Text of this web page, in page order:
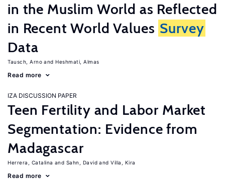
in the Muslim World as Reflected
in Recent World Values Survey
Data
Tausch, Arno Heshmati, Almas
Read more
IZA DISCUSSION PAPER
Teen Fertility and Labor Market
Segmentation: Evidence from
Madagascar
Herrera, Catalina Sahn, David Villa, Kira
Read more